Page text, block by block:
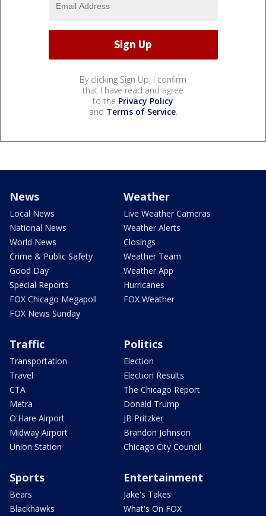
By clicking Sign Up, I confirm
that I have read and agree
to the Privacy Policy
and Terms of Service.
News
Local News
National News
World News
Crime & Public Safety
Good Day
Special Reports
FOX Chicago Megapoll
FOX News Sunday
Weather
Live Weather Cameras
Weather Alerts
Closings
Weather Team
Weather App
Hurricanes
FOX Weather
Traffic
Transportation
Travel
CTA
Metra
O'Hare Airport
Midway Airport
Union Station
Politics
Election
Election Results
The Chicago Report
Donald Trump
JB Pritzker
Brandon Johnson
Chicago City Council
Sports
Bears
Blackhawks
Entertainment
Jake's Takes
What's On FOX